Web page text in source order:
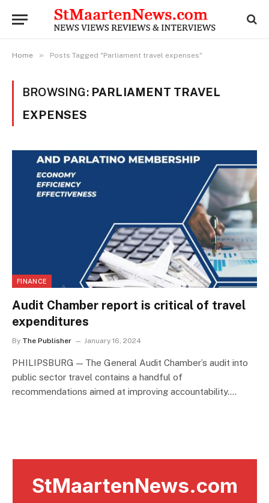
Home » Posts Tagged "Parliament travel expenses"
BROWSING: PARLIAMENT TRAVEL
EXPENSES
FINANCE
Audit Chamber report is critical of travel
expenditures
By The Publisher January 16, 2024
PHILIPSBURG — The General Audit Chamber’s audit into
public sector travel contains a handful of
recommendations aimed at improving accountability.…